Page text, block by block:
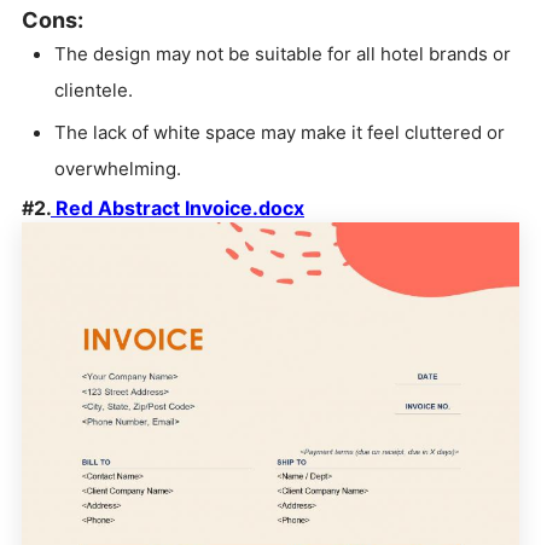
Cons:
The design may not be suitable for all hotel brands or
clientele.
The lack of white space may make it feel cluttered or
overwhelming.
#2. Red Abstract Invoice.docx